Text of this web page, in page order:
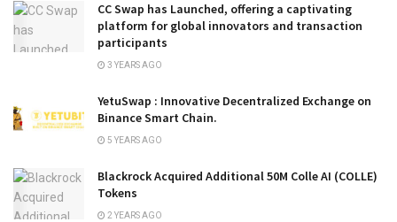
CC Swap has Launched, offering a captivating
platform for global innovators and transaction
participants
3 YEARS AGO
YetuSwap : Innovative Decentralized Exchange on
Binance Smart Chain.
5 YEARS AGO
Blackrock Acquired Additional 50M Colle AI (COLLE)
Tokens
2 YEARS AGO